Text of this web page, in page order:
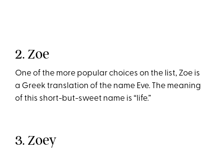
2. Zoe
One of the more popular choices on the list, Zoe is
a Greek translation of the name Eve. The meaning
of this short-but-sweet name is “life.”
3. Zoey